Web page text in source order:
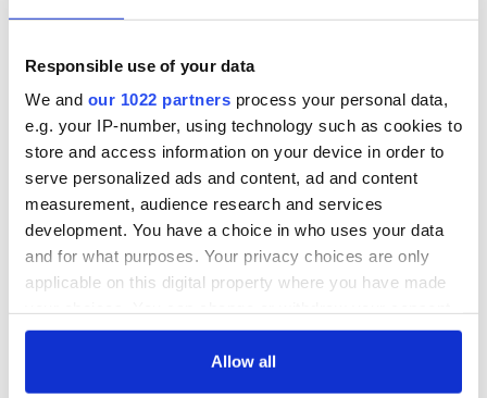
Responsible use of your data
We and our 1022 partners process your personal data,
e.g. your IP-number, using technology such as cookies to
store and access information on your device in order to
serve personalized ads and content, ad and content
measurement, audience research and services
development. You have a choice in who uses your data
and for what purposes. Your privacy choices are only
applicable on this digital property where you have made
any time from the Cookie Declaration or by clicking on
Allow all
Creeslough families
welcome Justice
Minister's
consideration of
inquiry
COMMENTS